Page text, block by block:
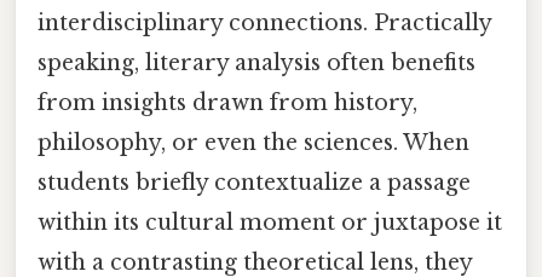
interdisciplinary connections. Practically
speaking, literary analysis often benefits
from insights drawn from history,
philosophy, or even the sciences. When
students briefly contextualize a passage
within its cultural moment or juxtapose it
with a contrasting theoretical lens, they